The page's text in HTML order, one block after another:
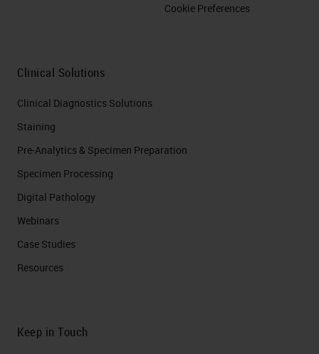
Cookie Preferences
Clinical Solutions
Clinical Diagnostics Solutions
Staining
Pre-Analytics & Specimen Preparation
Specimen Processing
Digital Pathology
Webinars
Case Studies
Resources
Keep in Touch